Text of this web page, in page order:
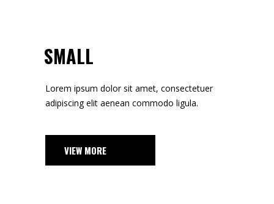
SMALL
Lorem ipsum dolor sit amet, consectetuer
adipiscing elit aenean commodo ligula.
VIEW MORE